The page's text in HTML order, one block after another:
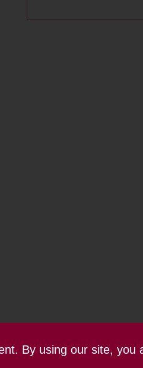
By using our site, you